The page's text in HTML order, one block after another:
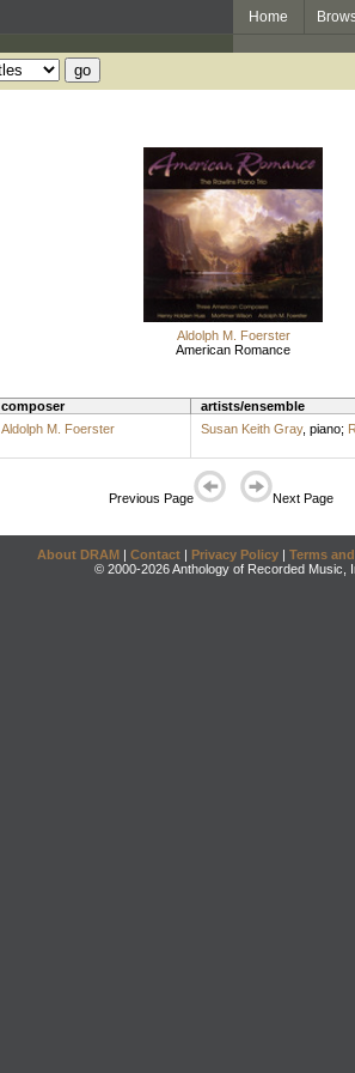
Home
Aldolph M. Foerster
American Romance
composer artists/ensemble
Aldolph M. Foerster Susan Keith Gray, piano;
Previous Page Next Page
About DRAM | Contact | Privacy Policy | Terms
© 2000-2026 Anthology of Recorded Music,